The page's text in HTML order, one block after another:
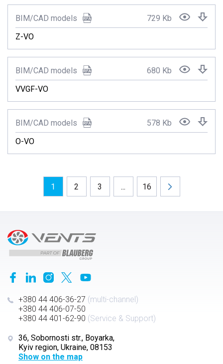
BIM/CAD models
Z-VO
729 Kb
BIM/CAD models
VVGF-VO
680 Kb
BIM/CAD models
O-VO
578 Kb
1 2 3 ... 16
+380 44 406-36-27 (multi-channel)
+380 44 406-07-50
+380 44 401-62-90 (Service & Support)
36, Sobornosti str., Boyarka,
Kyiv region, Ukraine, 08153
Show on the map